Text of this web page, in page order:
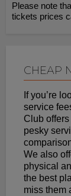
Please note
tickets prices
CHEAP
If you’re
service
Club
pesky
We also
physical
the best
miss them